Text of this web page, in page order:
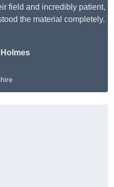
field and incredibly patient,
the material completely.